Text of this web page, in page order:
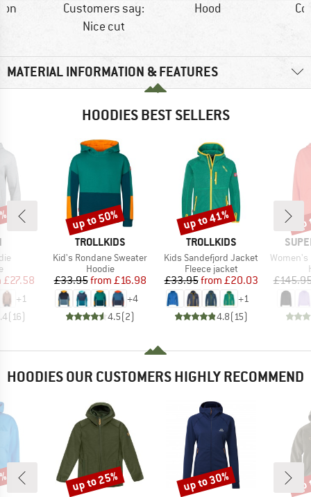
Customers say:
Nice cut
Hood
MATERIAL INFORMATION & FEATURES
HOODIES BEST SELLERS
group
Price
£27.58
+1
(16)
BRAND
TROLLKIDS
Item(s)
Kid's Rondane Sweater
Product group
Hoodie
Price
£33.95 Reduced Price
from £16.98
+4
4.5(2)
Discount
up to 50%
BRAND
TROLLKIDS
Item(s)
Kids Sandefjord Jacket
Product group
Fleece jacket
Price
£33.95 Reduced Price
from £20.03
+1
4.8(15)
Discount
up to 41%
Item(s)
Women's
HOODIES OUR CUSTOMERS HIGHLY RECOMMEND
Discount
up to 25% Discount
up to 30%